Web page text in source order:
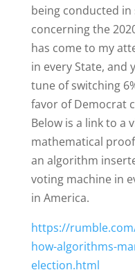
being conducted in
concerning the
has come to my
in every State, and
tune of switching
favor of Democrat
Below is a link to a
mathematical
an algorithm
voting machine in
in America.
https://
how-algorithms-
election.html